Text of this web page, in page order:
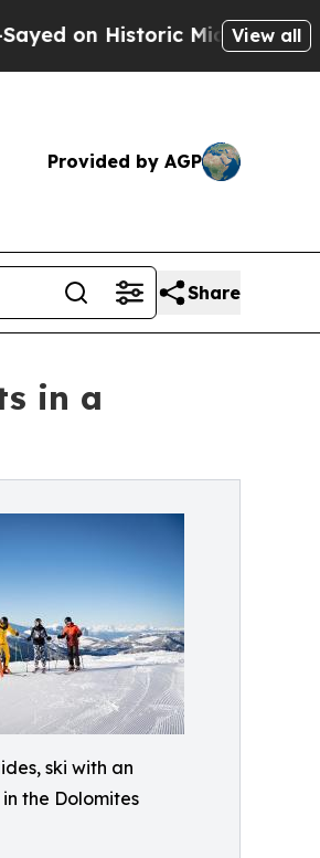
Michigan Win: “People
View all
Provided by AGP
Share
in a
ski with an
the Dolomites